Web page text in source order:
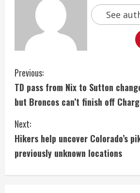
See
C
o
n
t
i
n
Previous:
TD pass from Nix to Sutton
but Broncos can’t finish off
Next:
Hikers help uncover Colorado’s
previously unknown locations